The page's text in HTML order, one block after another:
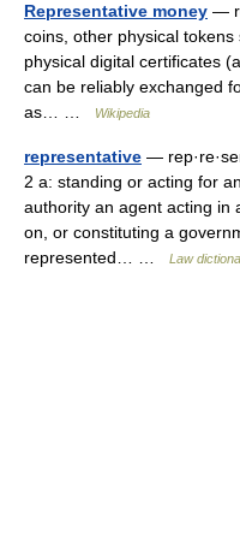
Representative money —
coins, other physical
physical digital certificates
can be reliably exchanged
as… …
Wikipedia
representative —
2 a: standing or acting for
authority an agent acting in
on, or constituting a
represented… …
Law